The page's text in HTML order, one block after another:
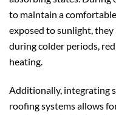
to maintain a
exposed to sunlight,
during colder periods,
heating.
Additionally, integrating
roofing systems allows